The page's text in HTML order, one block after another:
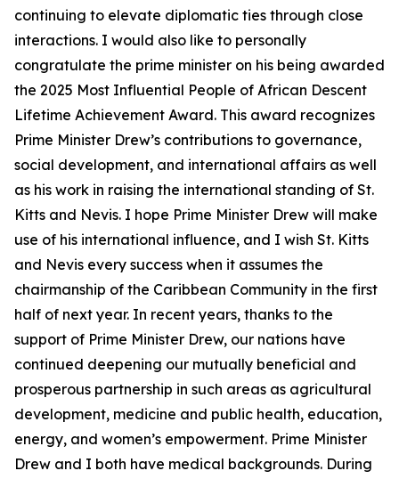
continuing to elevate diplomatic ties through close
interactions. I would also like to personally
congratulate the prime minister on his being awarded
the 2025 Most Influential People of African Descent
Lifetime Achievement Award. This award recognizes
Prime Minister Drew’s contributions to governance,
social development, and international affairs as well
as his work in raising the international standing of St.
Kitts and Nevis. I hope Prime Minister Drew will make
use of his international influence, and I wish St. Kitts
and Nevis every success when it assumes the
chairmanship of the Caribbean Community in the first
half of next year. In recent years, thanks to the
support of Prime Minister Drew, our nations have
continued deepening our mutually beneficial and
prosperous partnership in such areas as agricultural
development, medicine and public health, education,
energy, and women’s empowerment. Prime Minister
Drew and I both have medical backgrounds. During